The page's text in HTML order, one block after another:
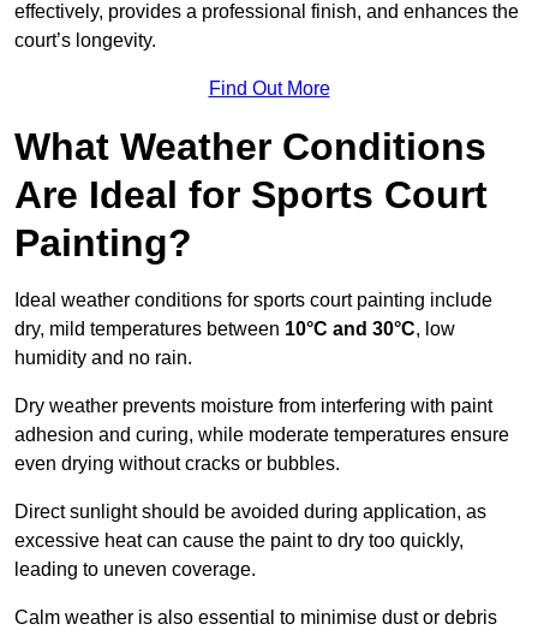
effectively, provides a professional finish, and enhances the
court’s longevity.
Find Out More
What Weather Conditions
Are Ideal for Sports Court
Painting?
Ideal weather conditions for sports court painting include
dry, mild temperatures between 10°C and 30°C, low
humidity and no rain.
Dry weather prevents moisture from interfering with paint
adhesion and curing, while moderate temperatures ensure
even drying without cracks or bubbles.
Direct sunlight should be avoided during application, as
excessive heat can cause the paint to dry too quickly,
leading to uneven coverage.
Calm weather is also essential to minimise dust or debris